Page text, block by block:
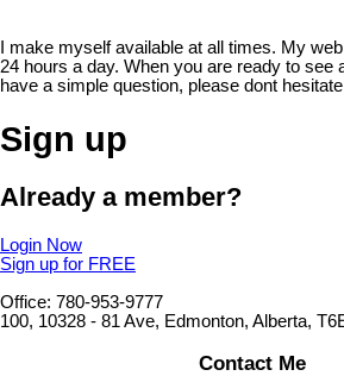
I make myself available at all times. My
24 hours a day. When you are ready to see
have a simple question, please dont
Sign up
Already a member?
Login Now
Sign up for FREE
Office: 780-953-9777
100, 10328 - 81 Ave, Edmonton, Alberta,
Contact Me